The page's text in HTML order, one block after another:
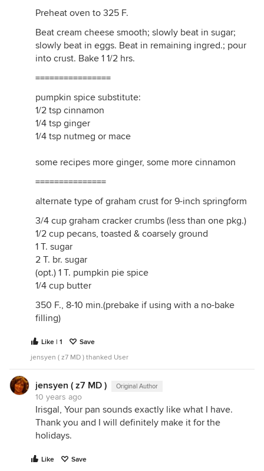
Preheat oven to 325 F.
Beat cream cheese smooth; slowly beat in sugar;
slowly beat in eggs. Beat in remaining ingred.; pour
into crust. Bake 1 1/2 hrs.
================
pumpkin spice substitute:
1/2 tsp cinnamon
1/4 tsp ginger
1/4 tsp nutmeg or mace
some recipes more ginger, some more cinnamon
===============
alternate type of graham crust for 9-inch springform
3/4 cup graham cracker crumbs (less than one pkg.)
1/2 cup pecans, toasted & coarsely ground
1 T. sugar
2 T. br. sugar
(opt.) 1 T. pumpkin pie spice
1/4 cup butter
350 F., 8-10 min.(prebake if using with a no-bake
filling)
Like | 1
Save
jensyen ( z7 MD ) thanked User
jensyen ( z7 MD ) Original Author
10 years ago
Irisgal, Your pan sounds exactly like what I have.
Thank you and I will definitely make it for the
holidays.
Like Save